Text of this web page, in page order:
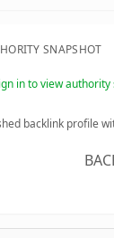
SNAPSHOT
in to view authority
backlink profile